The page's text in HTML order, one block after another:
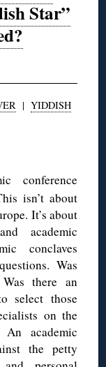
Star”
| YIDDISH
conference
isn’t about
It’s about
academic
conclaves
Was
there an
select those
on the
academic
the petty